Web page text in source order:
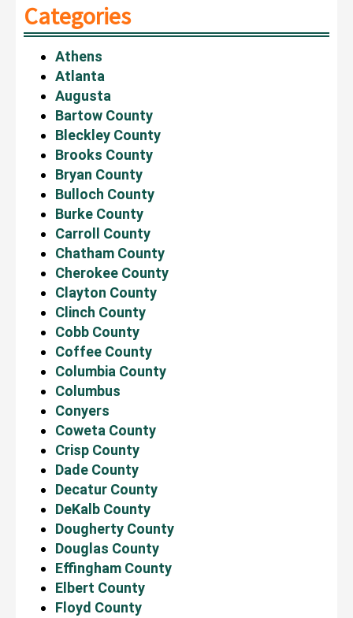
Categories
Athens
Atlanta
Augusta
Bartow County
Bleckley County
Brooks County
Bryan County
Bulloch County
Burke County
Carroll County
Chatham County
Cherokee County
Clayton County
Clinch County
Cobb County
Coffee County
Columbia County
Columbus
Conyers
Coweta County
Crisp County
Dade County
Decatur County
DeKalb County
Dougherty County
Douglas County
Effingham County
Elbert County
Floyd County